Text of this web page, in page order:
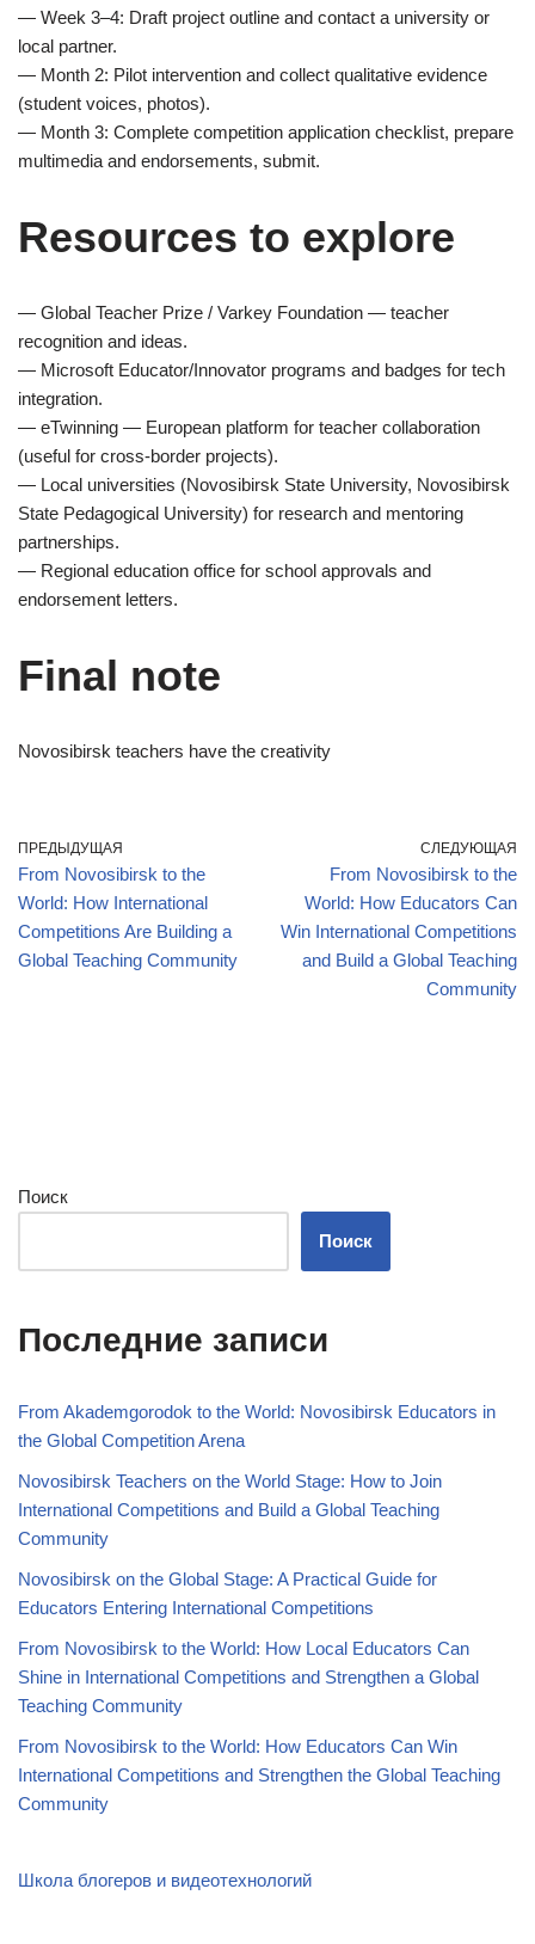
— Week 3–4: Draft project outline and contact a university or
local partner.
— Month 2: Pilot intervention and collect qualitative evidence
(student voices, photos).
— Month 3: Complete competition application checklist, prepare
multimedia and endorsements, submit.
Resources to explore
— Global Teacher Prize / Varkey Foundation — teacher
recognition and ideas.
— Microsoft Educator/Innovator programs and badges for tech
integration.
— eTwinning — European platform for teacher collaboration
(useful for cross-border projects).
— Local universities (Novosibirsk State University, Novosibirsk
State Pedagogical University) for research and mentoring
partnerships.
— Regional education office for school approvals and
endorsement letters.
Final note
Novosibirsk teachers have the creativity
ПРЕДЫДУЩАЯ
From Novosibirsk to the
World: How International
Competitions Are Building a
Global Teaching Community
СЛЕДУЮЩАЯ
From Novosibirsk to the
World: How Educators Can
Win International Competitions
and Build a Global Teaching
Community
Поиск
Поиск
Последние записи
From Akademgorodok to the World: Novosibirsk Educators in
the Global Competition Arena
Novosibirsk Teachers on the World Stage: How to Join
International Competitions and Build a Global Teaching
Community
Novosibirsk on the Global Stage: A Practical Guide for
Educators Entering International Competitions
From Novosibirsk to the World: How Local Educators Can
Shine in International Competitions and Strengthen a Global
Teaching Community
From Novosibirsk to the World: How Educators Can Win
International Competitions and Strengthen the Global Teaching
Community
Школа блогеров и видеотехнологий